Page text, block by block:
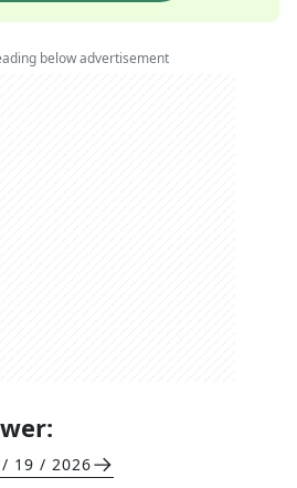
below advertisement
/ 19 / 2026